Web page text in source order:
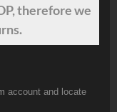
therefore we
account and locate